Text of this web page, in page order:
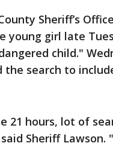
Sheriff’s
young girl late
child."
search to
21 hours, lot of
Sheriff Lawson.